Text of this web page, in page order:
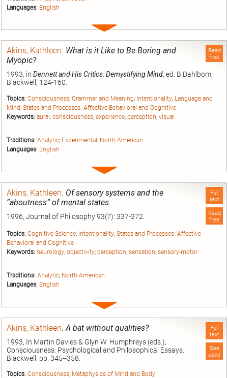
Languages: English
Expand
Read
free
Akins, Kathleen. What is it Like to Be Boring and
Myopic?
1993, in Dennett and His Critics: Demystifying Mind, ed. B Dahlbom,
Blackwell, 124-160.
Topics: Consciousness; Grammar and Meaning; Intentionality; Language and
Mind; States and Processes: Affective Behavioral and Cognitive
Keywords: aural; consciousness; experience; perception; visual
Traditions: Analytic; Experimental ; North American
Languages: English
Expand
Full
text
Read
free
Akins, Kathleen. Of sensory systems and the
“aboutness” of mental states
1996, Journal of Philosophy 93(7): 337-372.
Topics: Cognitive Science; Intentionality; States and Processes: Affective
Behavioral and Cognitive
Keywords: neurology; objectivity; perception; sensation; sensory-motor
Traditions: Analytic; North American
Languages: English
Expand
Full
text
See
used
Akins, Kathleen. A bat without qualities?
1993, In Martin Davies & Glyn W. Humphreys (eds.),
Consciousness: Psychological and Philosophical Essays.
Blackwell. pp. 345--358.
Topics: Consciousness; Metaphysics of Mind and Body